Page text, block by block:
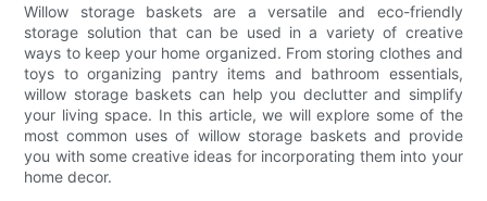
Willow storage baskets are a versatile and eco-friendly
storage solution that can be used in a variety of creative
ways to keep your home organized. From storing clothes and
toys to organizing pantry items and bathroom essentials,
willow storage baskets can help you declutter and simplify
your living space. In this article, we will explore some of the
most common uses of willow storage baskets and provide
you with some creative ideas for incorporating them into your
home decor.